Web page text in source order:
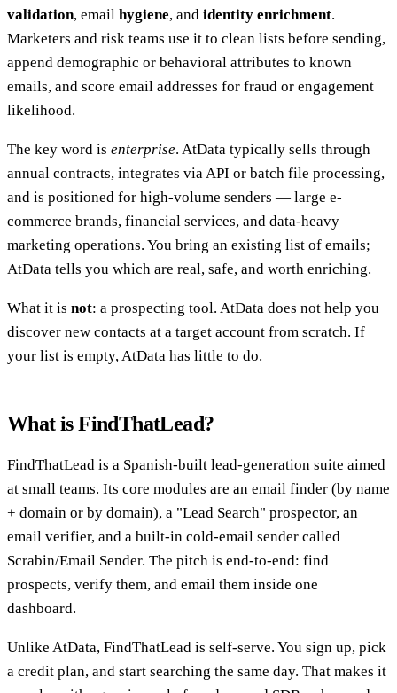
validation, email hygiene, and identity enrichment.
Marketers and risk teams use it to clean lists before sending,
append demographic or behavioral attributes to known
emails, and score email addresses for fraud or engagement
likelihood.
The key word is enterprise. AtData typically sells through
annual contracts, integrates via API or batch file processing,
and is positioned for high-volume senders — large e-
commerce brands, financial services, and data-heavy
marketing operations. You bring an existing list of emails;
AtData tells you which are real, safe, and worth enriching.
What it is not: a prospecting tool. AtData does not help you
discover new contacts at a target account from scratch. If
your list is empty, AtData has little to do.
What is FindThatLead?
FindThatLead is a Spanish-built lead-generation suite aimed
at small teams. Its core modules are an email finder (by name
+ domain or by domain), a "Lead Search" prospector, an
email verifier, and a built-in cold-email sender called
Scrabin/Email Sender. The pitch is end-to-end: find
prospects, verify them, and email them inside one
dashboard.
Unlike AtData, FindThatLead is self-serve. You sign up, pick
a credit plan, and start searching the same day. That makes it